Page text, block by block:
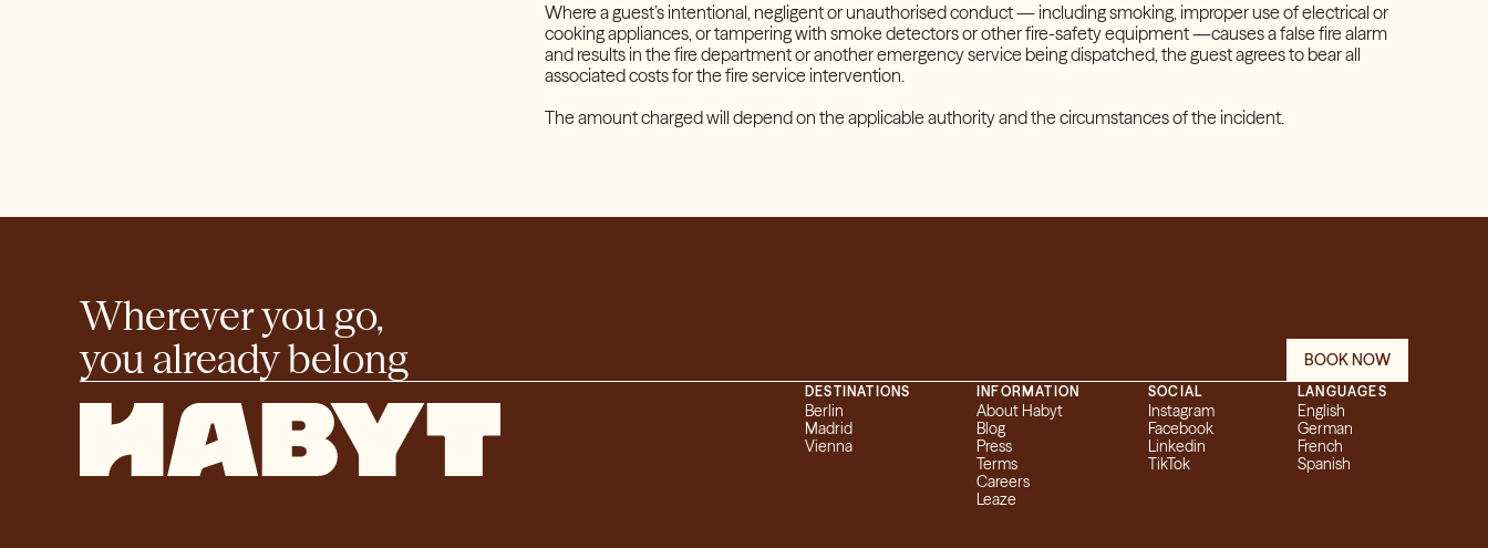
Where a guest’s intentional, negligent or unauthorised conduct — including smoking, improper use of electrical or
cooking appliances, or tampering with smoke detectors or other fire-safety equipment —causes a false fire alarm
and results in the fire department or another emergency service being dispatched, the guest agrees to bear all
associated costs for the fire service intervention.
The amount charged will depend on the applicable authority and the circumstances of the incident.
Wherever you go,
you already belong
BOOK NOW
DESTINATIONS
Berlin
Madrid
Vienna
INFORMATION
About Habyt
Blog
Press
Terms
Careers
Leaze
SOCIAL
Instagram
Facebook
Linkedin
TikTok
LANGUAGES
English
German
French
Spanish